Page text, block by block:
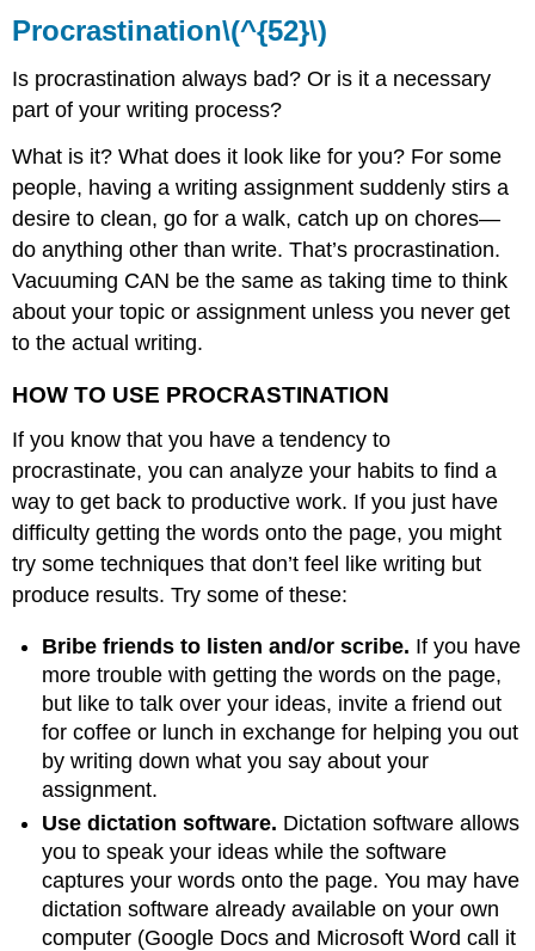
Procrastination\(^{52}\)
Is procrastination always bad? Or is it a necessary
part of your writing process?
What is it? What does it look like for you? For some
people, having a writing assignment suddenly stirs a
desire to clean, go for a walk, catch up on chores—
do anything other than write. That’s procrastination.
Vacuuming CAN be the same as taking time to think
about your topic or assignment unless you never get
to the actual writing.
HOW TO USE PROCRASTINATION
If you know that you have a tendency to
procrastinate, you can analyze your habits to find a
way to get back to productive work. If you just have
difficulty getting the words onto the page, you might
try some techniques that don’t feel like writing but
produce results. Try some of these:
Bribe friends to listen and/or scribe. If you have
more trouble with getting the words on the page,
but like to talk over your ideas, invite a friend out
for coffee or lunch in exchange for helping you out
by writing down what you say about your
assignment.
Use dictation software. Dictation software allows
you to speak your ideas while the software
captures your words onto the page. You may have
dictation software already available on your own
computer (Google Docs and Microsoft Word call it